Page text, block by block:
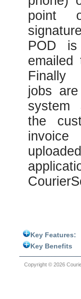
point
POD is
emailed
Finally
jobs
system
the
Key Features:
Key Benefits
Copyright © 2026